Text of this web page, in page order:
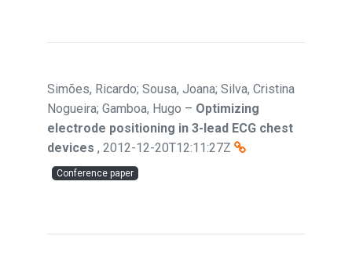
Simões, Ricardo; Sousa, Joana; Silva, Cristina
Nogueira; Gamboa, Hugo – Optimizing
electrode positioning in 3-lead ECG chest
devices , 2012-12-20T12:11:27Z
Conference paper